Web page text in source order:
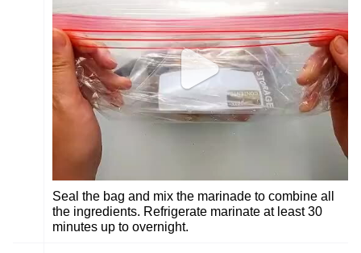
Seal the bag and mix the marinade to combine all
the ingredients. Refrigerate marinate at least 30
minutes up to overnight.